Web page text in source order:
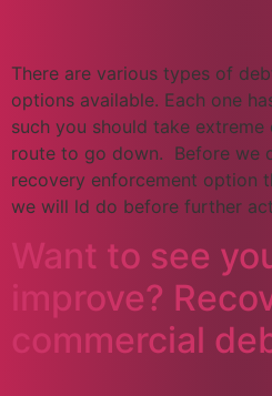
There are various types of
options available. Each one
such you should take
route to go down. Before we
recovery enforcement option
we will ld do before further
Want to see
improve?
commercial